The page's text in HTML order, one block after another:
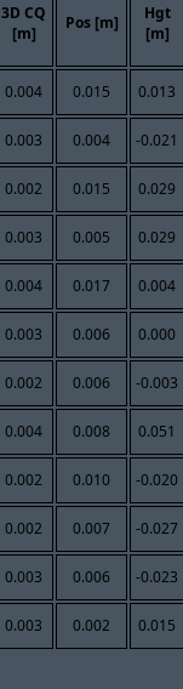
3D CQ
[m]
Pos [m]
Hgt
[m]
0.004 0.015 0.013
0.003 0.004 -0.021
0.002 0.015 0.029
0.003 0.005 0.029
0.004 0.017 0.004
0.003 0.006 0.000
0.002 0.006 -0.003
0.004 0.008 0.051
0.002 0.010 -0.020
0.002 0.007 -0.027
0.003 0.006 -0.023
0.003 0.002 0.015